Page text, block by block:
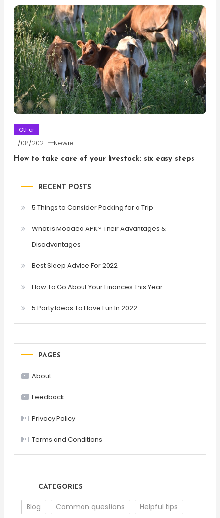
Other
11/08/2021 Newie
How to take care of your livestock: six easy steps
RECENT POSTS
5 Things to Consider Packing for a Trip
What is Modded APK? Their Advantages &
Disadvantages
Best Sleep Advice For 2022
How To Go About Your Finances This Year
5 Party Ideas To Have Fun In 2022
PAGES
About
Feedback
Privacy Policy
Terms and Conditions
CATEGORIES
Blog Common questions Helpful tips